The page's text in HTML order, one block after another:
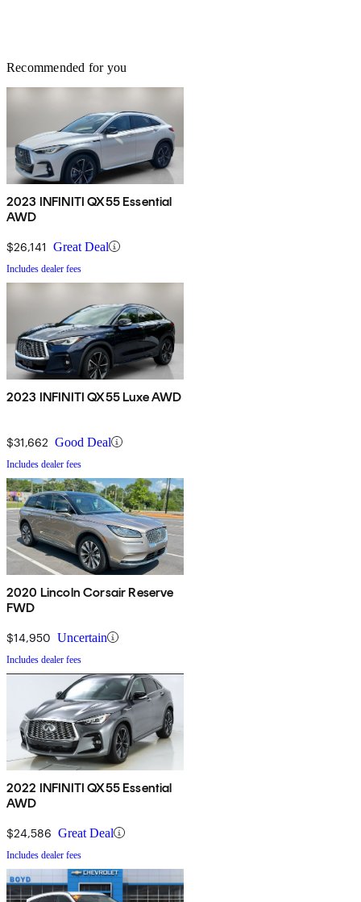
Recommended for you
2023 INFINITI QX55 Essential
AWD
$26,141 Great Deal
Includes dealer fees
2023 INFINITI QX55 Luxe AWD
$31,662 Good Deal
Includes dealer fees
2020 Lincoln Corsair Reserve
FWD
$14,950 Uncertain
Includes dealer fees
2022 INFINITI QX55 Essential
AWD
$24,586 Great Deal
Includes dealer fees